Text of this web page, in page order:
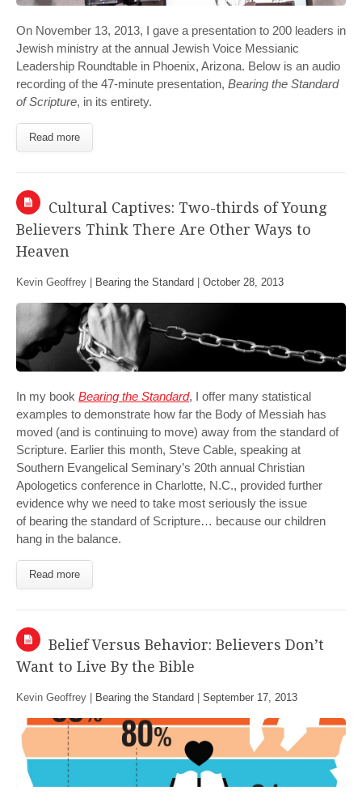
On November 13, 2013, I gave a presentation to 200 leaders in
Jewish ministry at the annual Jewish Voice Messianic
Leadership Roundtable in Phoenix, Arizona. Below is an audio
recording of the 47-minute presentation, Bearing the Standard
of Scripture, in its entirety.
Read more
Cultural Captives: Two-thirds of Young
Believers Think There Are Other Ways to
Heaven
Kevin Geoffrey | Bearing the Standard October 28, 2013
In my book Bearing the Standard, I offer many statistical
examples to demonstrate how far the Body of Messiah has
moved (and is continuing to move) away from the standard of
Scripture. Earlier this month, Steve Cable, speaking at
Southern Evangelical Seminary’s 20th annual Christian
Apologetics conference in Charlotte, N.C., provided further
evidence why we need to take most seriously the issue
of bearing the standard of Scripture… because our children
hang in the balance.
Read more
Belief Versus Behavior: Believers Don’t
Want to Live By the Bible
Kevin Geoffrey | Bearing the Standard September 17, 2013